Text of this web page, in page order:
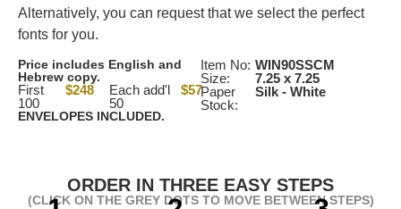
Alternatively, you can request that we select the perfect
fonts for you.
Price includes English and
Hebrew copy.
First
100
$248
Each add'l
50
$57
ENVELOPES INCLUDED.
Item No:
Size:
Paper
Stock:
WIN90SSCM
7.25 x 7.25
Silk - White
ORDER IN THREE EASY STEPS
(CLICK ON THE GREY DOTS TO MOVE BETWEEN STEPS)